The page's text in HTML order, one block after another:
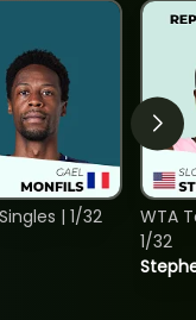
| 1/32
WTA
1/32